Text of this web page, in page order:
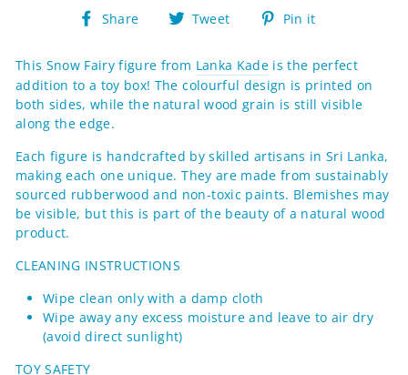
Share
Share Tweet
Tweet Pin it
This Snow Fairy figure from Lanka Kadeis the perfect
addition to a toy box! The colourful design is printed on
both sides, while the natural wood grain is still visible
along the edge.
Each figure is handcrafted by skilled artisans in Sri Lanka,
making each one unique. They are made from sustainably
sourced rubberwood and non-toxic paints. Blemishes may
be visible, but this is part of the beauty of a natural wood
product.
CLEANING INSTRUCTIONS
Wipe clean only with a damp cloth
Wipe away any excess moisture and leave to air dry
(avoid direct sunlight)
TOY SAFETY